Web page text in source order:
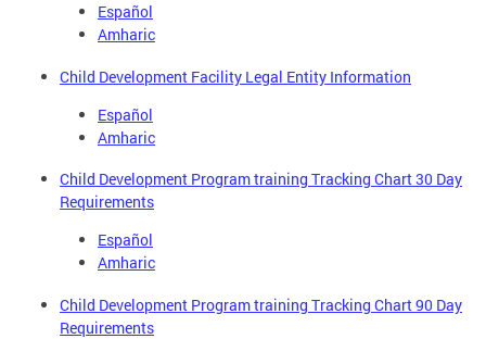
Español
Amharic
Child Development Facility Legal Entity Information
Español
Amharic
Child Development Program training Tracking Chart 30 Day
Requirements
Español
Amharic
Child Development Program training Tracking Chart 90 Day
Requirements